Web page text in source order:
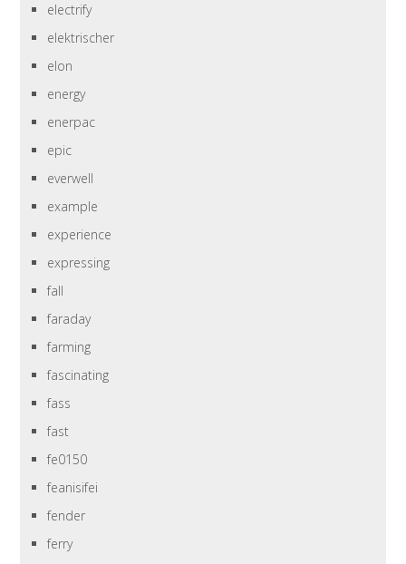
electrify
elektrischer
elon
energy
enerpac
epic
everwell
example
experience
expressing
fall
faraday
farming
fascinating
fass
fast
fe0150
feanisifei
fender
ferry